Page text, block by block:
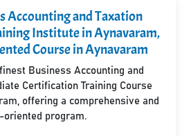
Accounting and Taxation
Institute in Aynavaram,
Course in Aynavaram
Business Accounting and
Certification Training Course
offering a comprehensive and
oriented program.